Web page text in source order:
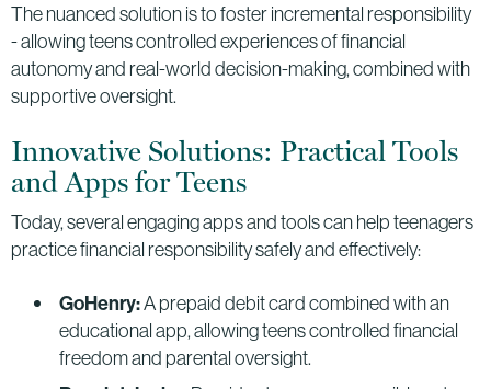
The nuanced solution is to foster incremental responsibility
- allowing teens controlled experiences of financial
autonomy and real-world decision-making, combined with
supportive oversight.
Innovative Solutions: Practical Tools
and Apps for Teens
Today, several engaging apps and tools can help teenagers
practice financial responsibility safely and effectively:
GoHenry:A prepaid debit card combined with an
educational app, allowing teens controlled financial
freedom and parental oversight.